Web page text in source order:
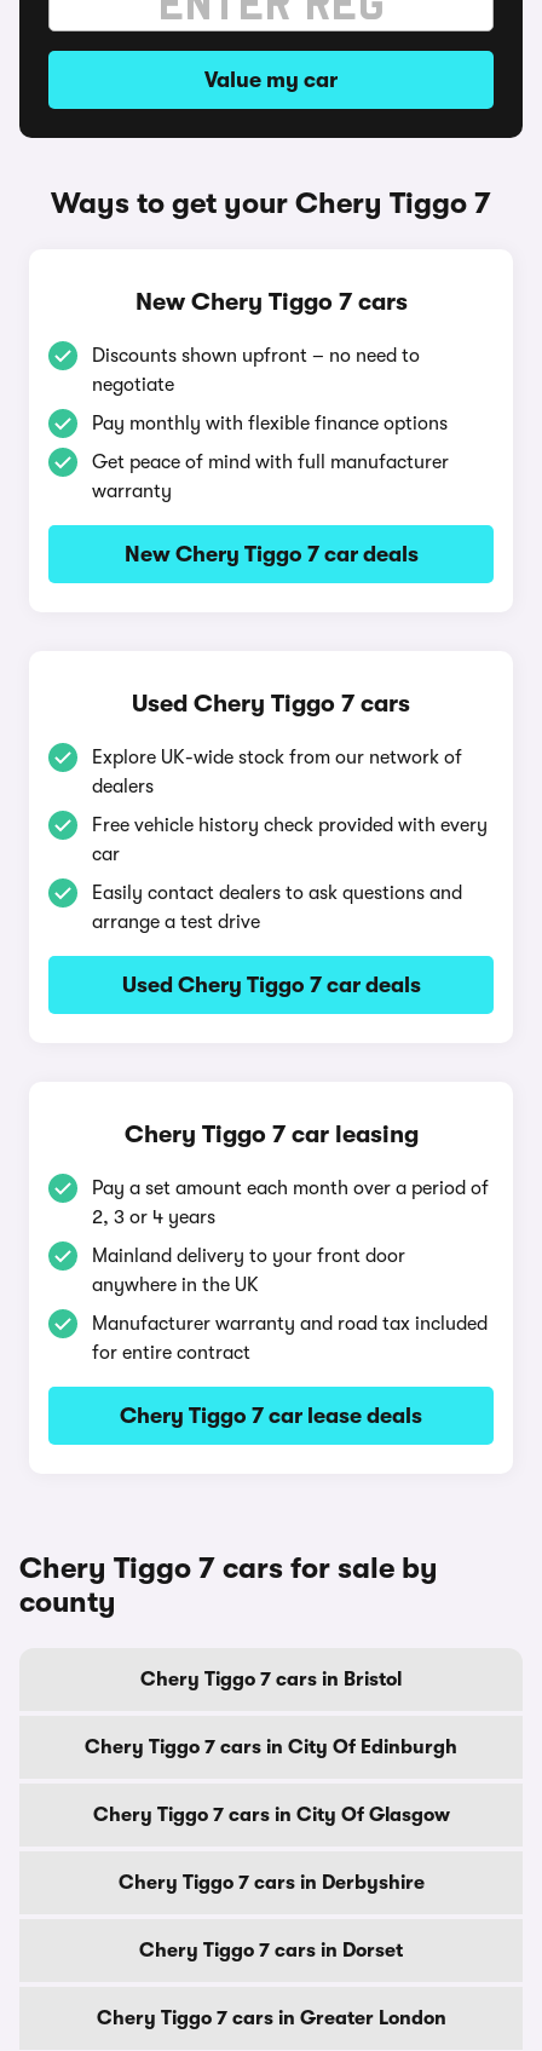
Value my car
Ways to get your Chery Tiggo 7
New Chery Tiggo 7 cars
Discounts shown upfront – no need to
negotiate
Pay monthly with flexible finance options
Get peace of mind with full manufacturer
warranty
New Chery Tiggo 7 car deals
Used Chery Tiggo 7 cars
Explore UK-wide stock from our network of
dealers
Free vehicle history check provided with every
car
Easily contact dealers to ask questions and
arrange a test drive
Used Chery Tiggo 7 car deals
Chery Tiggo 7 car leasing
Pay a set amount each month over a period of
2, 3 or 4 years
Mainland delivery to your front door
anywhere in the UK
Manufacturer warranty and road tax included
for entire contract
Chery Tiggo 7 car lease deals
Chery Tiggo 7 cars for sale by
county
Chery Tiggo 7 cars in Bristol
Chery Tiggo 7 cars in City Of Edinburgh
Chery Tiggo 7 cars in City Of Glasgow
Chery Tiggo 7 cars in Derbyshire
Chery Tiggo 7 cars in Dorset
Chery Tiggo 7 cars in Greater London